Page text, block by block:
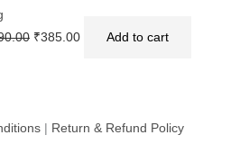
₹385.00 Add to cart
| Return & Refund Policy